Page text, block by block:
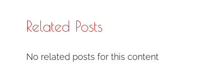
Related Posts
No related posts for this content